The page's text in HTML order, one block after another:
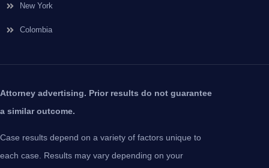
New York
Colombia
Attorney advertising. Prior results do not guarantee
a similar outcome.
Case results depend on a variety of factors unique to
each case. Results may vary depending on your